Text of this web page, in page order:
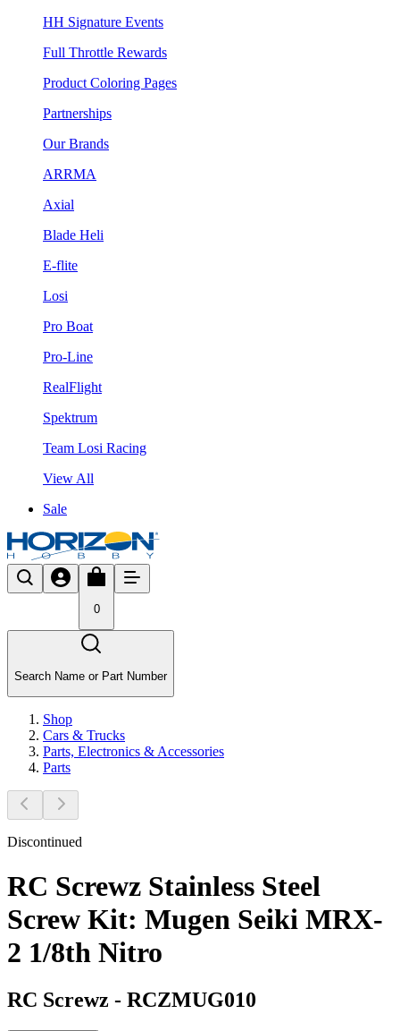
HH Signature Events
Full Throttle Rewards
Product Coloring Pages
Partnerships
Our Brands
ARRMA
Axial
Blade Heli
E-flite
Losi
Pro Boat
Pro-Line
RealFlight
Spektrum
Team Losi Racing
View All
Sale
0
Search Name or Part Number
Shop
Cars & Trucks
Parts, Electronics & Accessories
Parts
Discontinued
RC Screwz Stainless Steel
Screw Kit: Mugen Seiki MRX-
2 1/8th Nitro
RC Screwz - RCZMUG010